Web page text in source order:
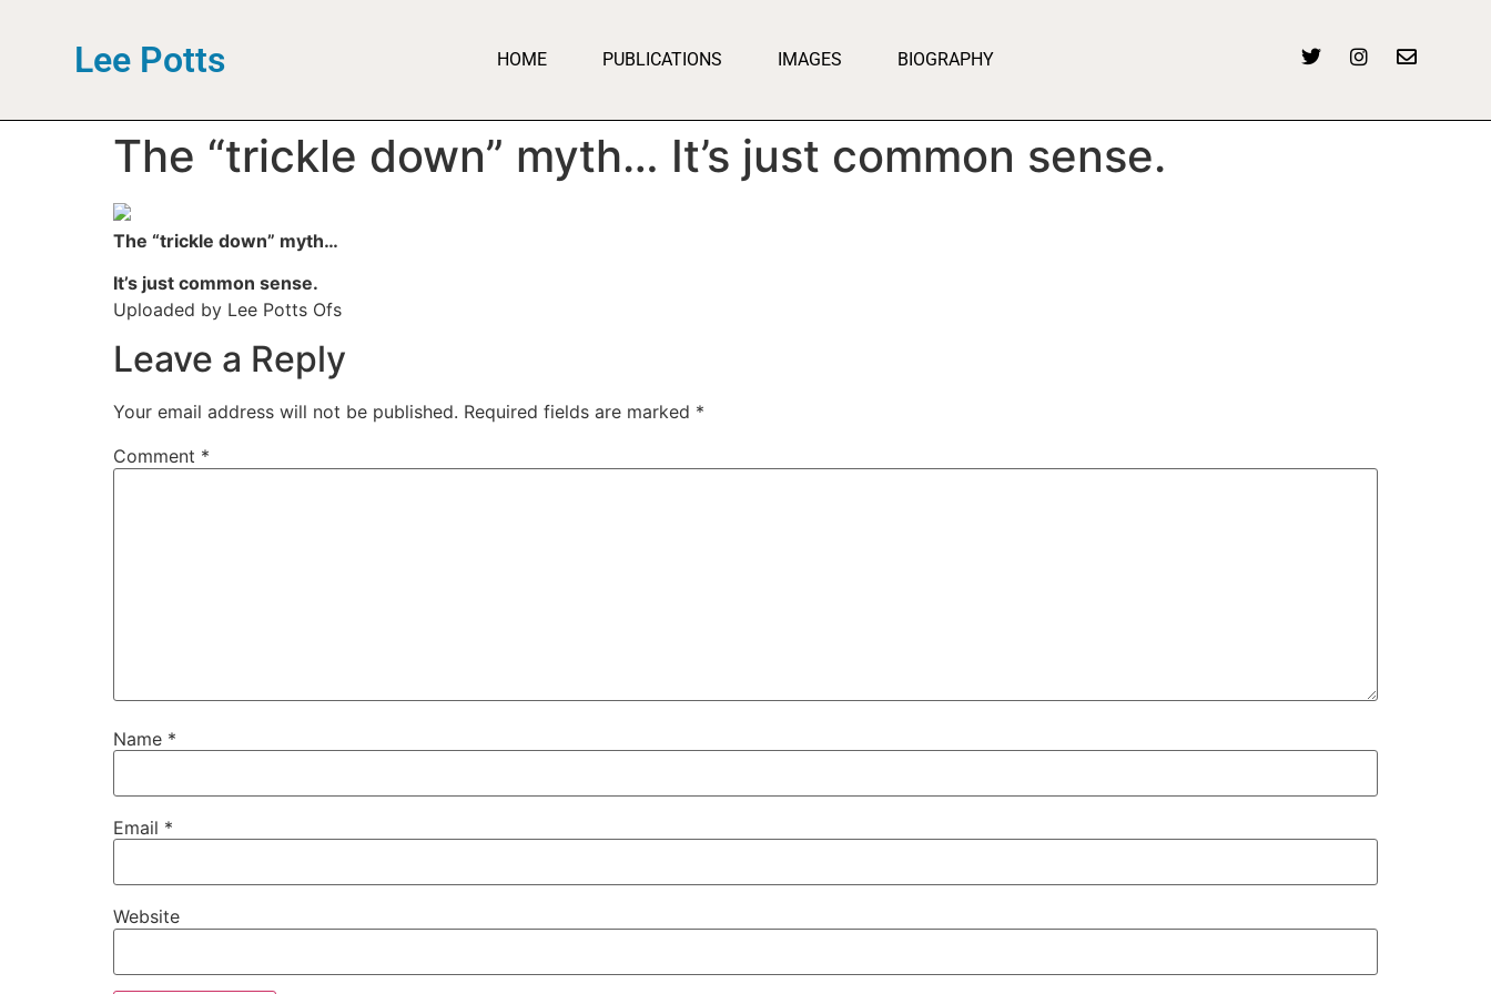
Lee Potts HOME PUBLICATIONS IMAGES BIOGRAPHY
The “trickle down” myth… It’s just common sense.
The “trickle down” myth…
It’s just common sense.
Uploaded by Lee Potts Ofs
Leave a Reply
Your email address will not be published. Required fields are marked *
Comment *
Name *
Email *
Website